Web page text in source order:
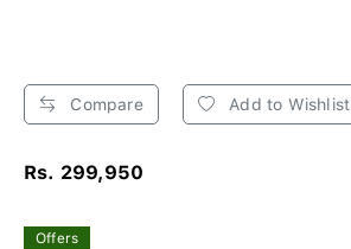
Compare Add to Wishlist
Rs. 299,950
Offers